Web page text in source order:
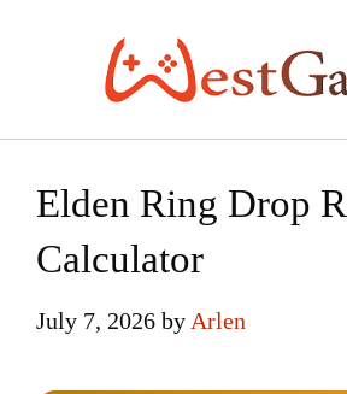
Elden Ring Drop
Calculator
July 7, 2026 by Arlen